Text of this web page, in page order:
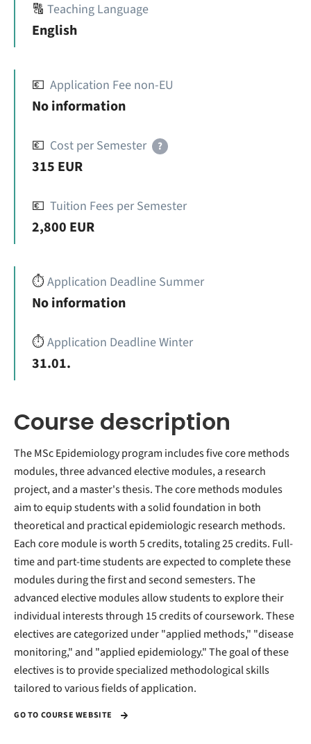
🔠 Teaching Language
English
💶 Application Fee non-EU
No information
💶 Cost per Semester ?
315 EUR
💶 Tuition Fees per Semester
2,800 EUR
⏱️Application Deadline Summer
No information
⏱️Application Deadline Winter
31.01.
Course description
The MSc Epidemiology program includes five core methods
modules, three advanced elective modules, a research
project, and a master's thesis. The core methods modules
aim to equip students with a solid foundation in both
theoretical and practical epidemiologic research methods.
Each core module is worth 5 credits, totaling 25 credits. Full-
time and part-time students are expected to complete these
modules during the first and second semesters. The
advanced elective modules allow students to explore their
individual interests through 15 credits of coursework. These
electives are categorized under "applied methods," "disease
monitoring," and "applied epidemiology." The goal of these
electives is to provide specialized methodological skills
tailored to various fields of application.
GO TO COURSE WEBSITE